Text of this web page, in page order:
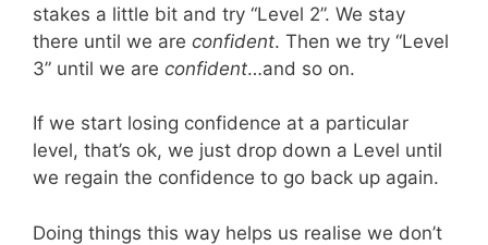
stakes a little bit and try “Level 2”. We stay
there until we are confident. Then we try “Level
3” until we are confident…and so on.
If we start losing confidence at a particular
level, that’s ok, we just drop down a Level until
we regain the confidence to go back up again.
Doing things this way helps us realise we don’t